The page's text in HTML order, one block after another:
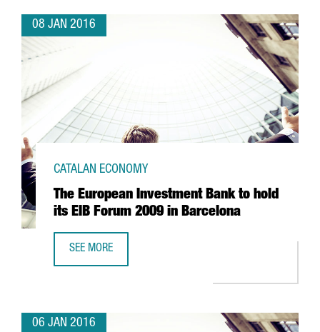
08 JAN 2016
The European Investment Bank to hold
its EIB Forum 2009 in Barcelona
CATALAN ECONOMY
SEE MORE
06 JAN 2016